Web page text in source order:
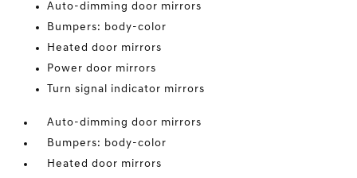
Auto-dimming door mirrors
Bumpers: body-color
Heated door mirrors
Power door mirrors
Turn signal indicator mirrors
Auto-dimming door mirrors
Bumpers: body-color
Heated door mirrors